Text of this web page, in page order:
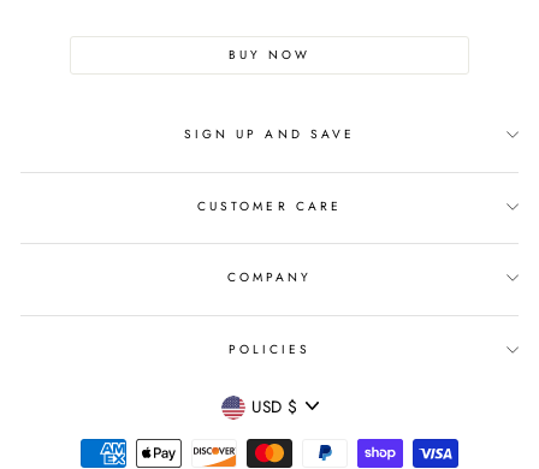
BUY NOW
SIGN UP AND SAVE
CUSTOMER CARE
COMPANY
POLICIES
CURRENCY
USD $